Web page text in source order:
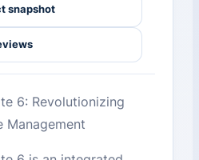
snapshot
6: Revolutionizing
Management